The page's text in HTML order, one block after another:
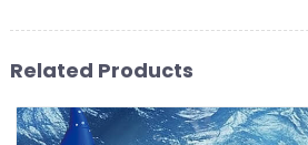
Related Products